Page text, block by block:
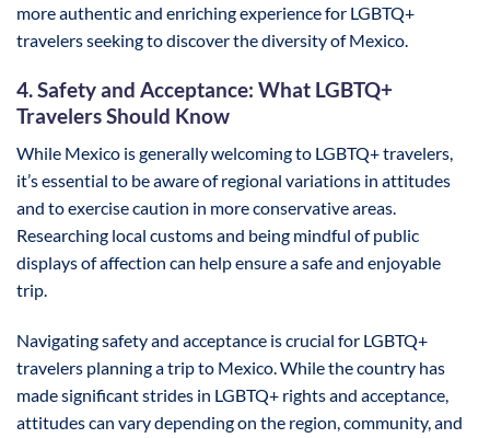
more authentic and enriching experience for LGBTQ+
travelers seeking to discover the diversity of Mexico.
4. Safety and Acceptance: What LGBTQ+
Travelers Should Know
While Mexico is generally welcoming to LGBTQ+ travelers,
it’s essential to be aware of regional variations in attitudes
and to exercise caution in more conservative areas.
Researching local customs and being mindful of public
displays of affection can help ensure a safe and enjoyable
trip.
Navigating safety and acceptance is crucial for LGBTQ+
travelers planning a trip to Mexico. While the country has
made significant strides in LGBTQ+ rights and acceptance,
attitudes can vary depending on the region, community, and